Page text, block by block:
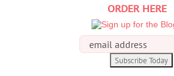
ORDER HERE